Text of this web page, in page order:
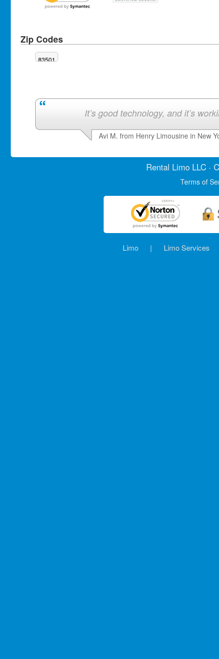
Zip Codes
83501
It’s good technology, and it’s
Avi M. from Henry Limousine in New
Rental LimoLLC ·
Terms of
Limo | Limo Services